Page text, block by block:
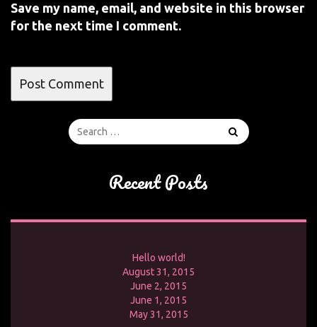
Save my name, email, and website in this browser
for the next time I comment.
Recent Posts
Hello world!
August 31, 2015
June 2, 2015
June 1, 2015
May 31, 2015